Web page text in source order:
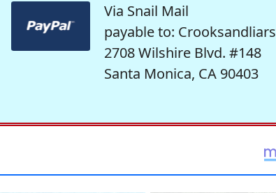
Via Snail Mail
payable to: Crooksandliars
2708 Wilshire Blvd. #148
Santa Monica, CA 90403